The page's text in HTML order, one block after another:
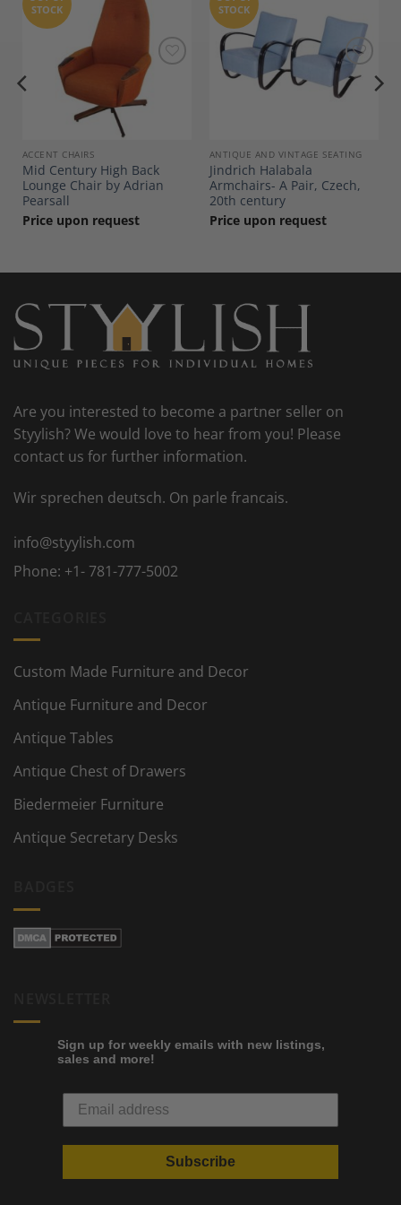
STOCK
ACCENT CHAIRS
Mid Century High Back
Lounge Chair by Adrian
Pearsall
Price upon request
Add to
Wishlist
STOCK
ANTIQUE AND VINTAGE SEATING
Jindrich Halabala
Armchairs- A Pair, Czech,
20th century
Price upon request
Are you interested to become a partner seller on
Styylish? We would love to hear from you! Please
contact us for further information.
Wir sprechen deutsch. On parle francais.
info@styylish.com
Phone: +1- 781-777-5002
Custom Made Furniture and Decor
Antique Furniture and Decor
Antique Tables
Antique Chest of Drawers
Biedermeier Furniture
Antique Secretary Desks
Sign up for weekly emails with new listings,
sales and more!
Subscribe